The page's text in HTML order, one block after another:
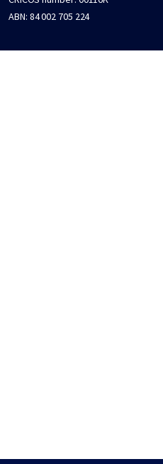
ABN: 84 002 705 224